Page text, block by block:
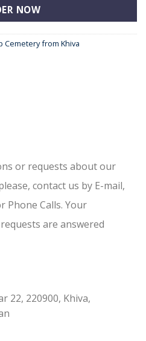
NOW
Cemetery from Khiva
or requests about our
contact us by E-mail,
Phone Calls. Your
are answered
22, 220900, Khiva,